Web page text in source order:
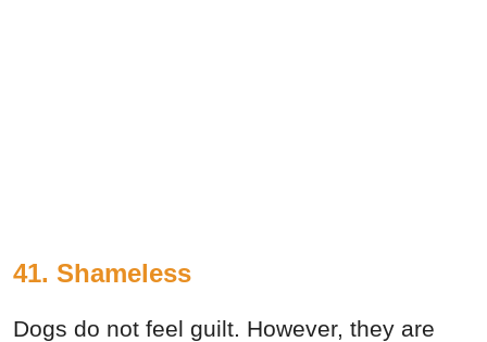
41. Shameless
Dogs do not feel guilt. However, they are